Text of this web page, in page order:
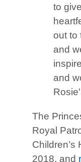
to
out to
and
and
The
Royal
Children’s
2018, and